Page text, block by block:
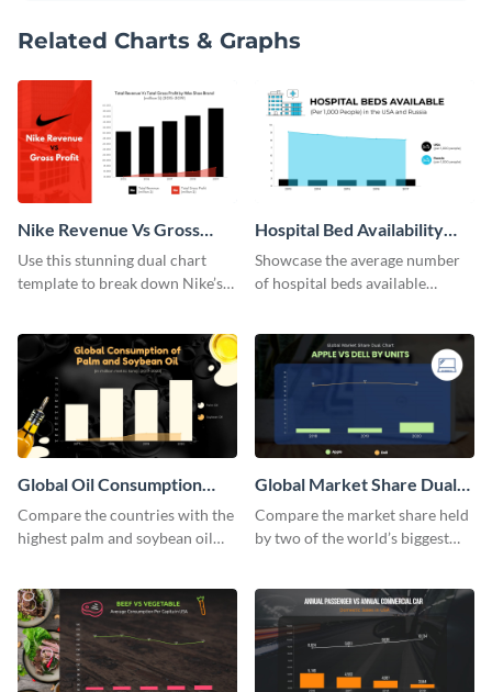
Related Charts & Graphs
Nike Revenue Vs Gross
Profit Dual Chart
Use this stunning dual chart
template to break down Nike’s
Hospital Bed Availability
Dual Chart
Showcase the average number
of hospital beds available
Global Oil Consumption
Dual Chart
Compare the countries with the
highest palm and soybean oil
Global Market Share Dual
Chart
Compare the market share held
by two of the world’s biggest